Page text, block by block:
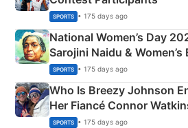
SPORTS • 175 days ago
National Women’s Day
Sarojini Naidu &
India
SPORTS • 175 days ago
Who Is Breezy Johnson
Her Fiancé Connor
Olympics Proposal
SPORTS • 175 days ago